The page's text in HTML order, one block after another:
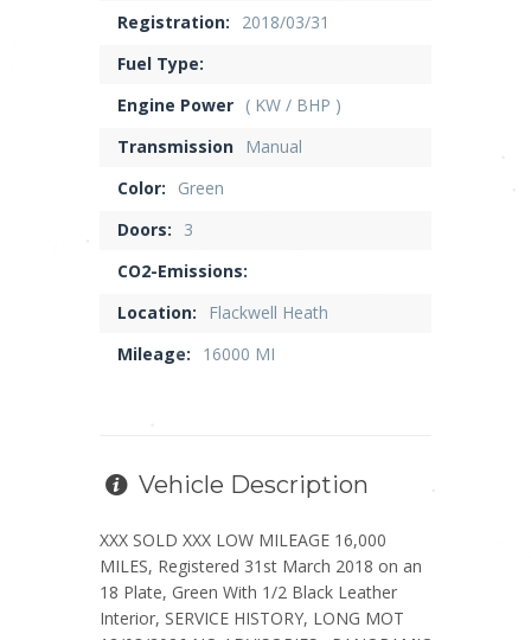
Registration:
2018/03/31
Fuel Type:
Engine Power ( KW / BHP )
Transmission
Manual
Color:
Green
Doors:
3
CO2-Emissions:
Location:
Flackwell Heath
Mileage:
16000 MI
Vehicle Description
XXX SOLD XXX LOW MILEAGE 16,000
MILES, Registered 31st March 2018 on an
18 Plate, Green With 1/2 Black Leather
Interior, SERVICE HISTORY, LONG MOT